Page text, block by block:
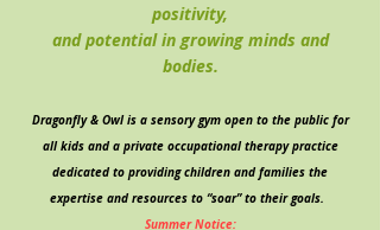
positivity,
and potential in growing minds and
bodies.
Dragonfly & Owl is a sensory gym open to the public for
all kids and a private occupational therapy practice
dedicated to providing children and families the
expertise and resources to “soar” to their goals.
Summer Notice: